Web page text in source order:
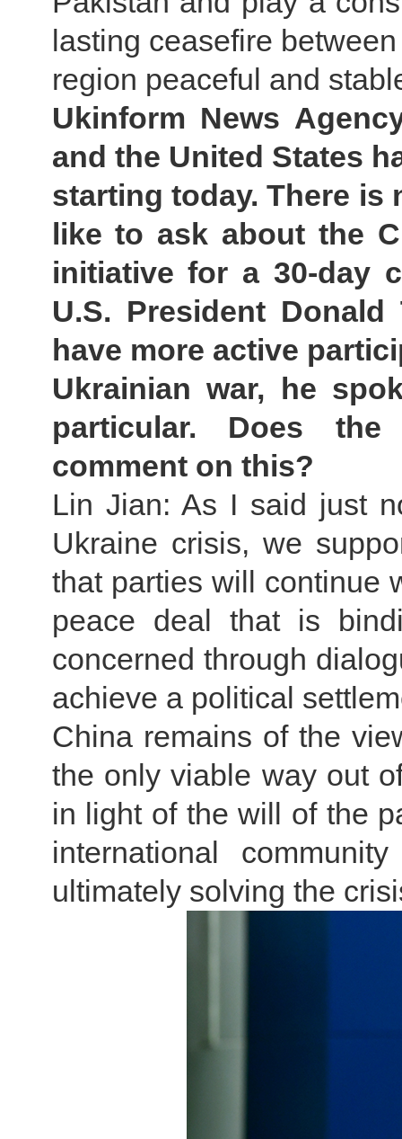
lasting ceasefire
region peaceful and
Ukinform News
and the United States
starting today. There is
like to ask about the
initiative for a 30-day
U.S. President
have more active
Ukrainian war, he
particular. Does
comment on this?
Lin Jian: As I said just
Ukraine crisis, we
that parties will continue
peace deal that is
concerned through
achieve a political
China remains of the
the only viable way out
in light of the will of the
international
ultimately solving the